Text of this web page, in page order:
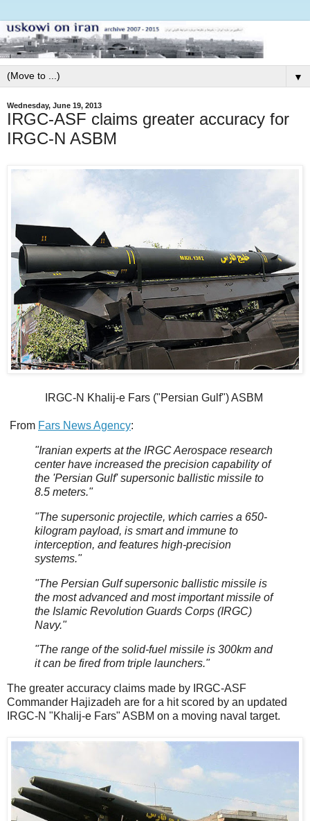
▼
Wednesday, June 19, 2013
IRGC-ASF claims greater accuracy for
IRGC-N ASBM
IRGC-N Khalij-e Fars ("Persian Gulf") ASBM
From Fars News Agency:
"Iranian experts at the IRGC Aerospace research
center have increased the precision capability of
the 'Persian Gulf' supersonic ballistic missile to
8.5 meters."
"The supersonic projectile, which carries a 650-
kilogram payload, is smart and immune to
interception, and features high-precision
systems."
"The Persian Gulf supersonic ballistic missile is
the most advanced and most important missile of
the Islamic Revolution Guards Corps (IRGC)
Navy."
"The range of the solid-fuel missile is 300km and
it can be fired from triple launchers."
The greater accuracy claims made by IRGC-ASF
Commander Hajizadeh are for a hit scored by an updated
IRGC-N "Khalij-e Fars" ASBM on a moving naval target.